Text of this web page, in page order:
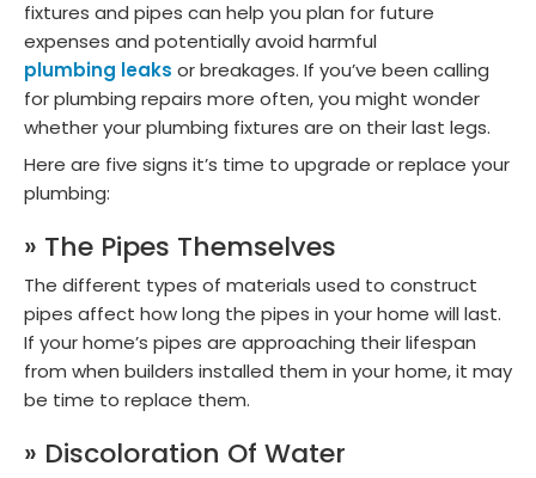
fixtures and pipes can help you plan for future
expenses and potentially avoid harmful
plumbing leaks or breakages. If you’ve been calling
for plumbing repairs more often, you might wonder
whether your plumbing fixtures are on their last legs.
Here are five signs it’s time to upgrade or replace your
plumbing:
» The Pipes Themselves
The different types of materials used to construct
pipes affect how long the pipes in your home will last.
If your home’s pipes are approaching their lifespan
from when builders installed them in your home, it may
be time to replace them.
» Discoloration Of Water